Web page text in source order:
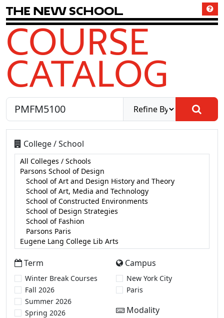
The New School
COURSE
CATALOG
College / School
Term
Winter Break Courses
Fall 2026
Summer 2026
Spring 2026
Campus
New York City
Paris
Modality